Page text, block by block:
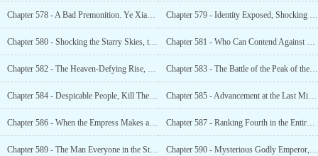
Chapter 578 - A Bad Premonition. Ye Xiao Was About to Be Exposed? Chapter 579 - Identity Exposed, Shocking the Great World
Chapter 580 - Shocking the Starry Skies, the Xuan Yuan God Clan’s Ancestral Dragon? ... Chapter 581 - Who Can Contend Against Me When I Can Shoulder the Starry Sky Alone?
Chapter 582 - The Heaven-Defying Rise, Who Will Be the Master of the Yanhuang Great World? Chapter 583 - The Battle of the Peak of the Gods. He Had Already Surpassed the Ancestral Dragon
Chapter 584 - Despicable People, Kill Them With a Single Sword! Chapter 585 - Advancement at the Last Minute, the Number One Genius in the Starry Skies!
Chapter 586 - When the Empress Makes a Decision, Anyone Who Moves Against Ye Xiao Is an Enemy! Chapter 587 - Ranking Fourth in the Entire Starry Sky, Ye Xiao
Chapter 589 - The Man Everyone in the Starry Sky Envied Chapter 590 - Mysterious Godly Emperor, Bai Linglong